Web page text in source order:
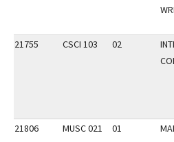
21755 CSCI 103 02
21806 MUSC 021 01